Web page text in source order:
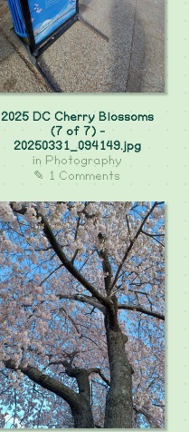
2025 DC Cherry Blossoms
(7 of 7) -
20250331_094149.jpg
in Photography
✎ 1 Comments